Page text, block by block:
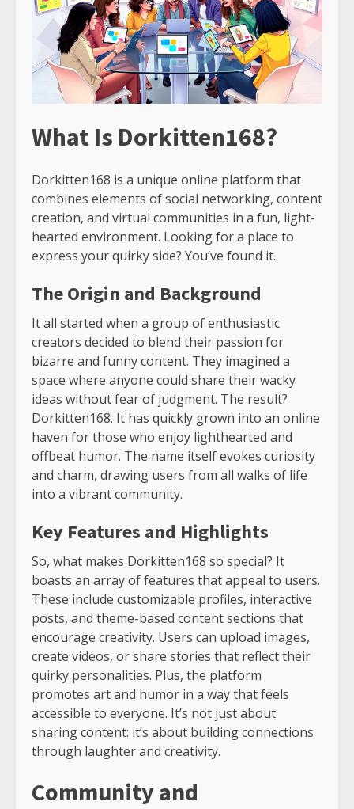
What Is Dorkitten168?
Dorkitten168 is a unique online platform that
combines elements of social networking, content
creation, and virtual communities in a fun, light-
hearted environment. Looking for a place to
express your quirky side? You’ve found it.
The Origin and Background
It all started when a group of enthusiastic
creators decided to blend their passion for
bizarre and funny content. They imagined a
space where anyone could share their wacky
ideas without fear of judgment. The result?
Dorkitten168. It has quickly grown into an online
haven for those who enjoy lighthearted and
offbeat humor. The name itself evokes curiosity
and charm, drawing users from all walks of life
into a vibrant community.
Key Features and Highlights
So, what makes Dorkitten168 so special? It
boasts an array of features that appeal to users.
These include customizable profiles, interactive
posts, and theme-based content sections that
encourage creativity. Users can upload images,
create videos, or share stories that reflect their
quirky personalities. Plus, the platform
promotes art and humor in a way that feels
accessible to everyone. It’s not just about
sharing content: it’s about building connections
through laughter and creativity.
Community and